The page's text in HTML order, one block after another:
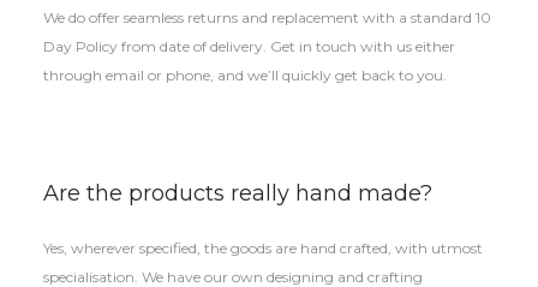
We do offer seamless returns and replacement with a standard 10
Day Policy from date of delivery. Get in touch with us either
through email or phone, and we’ll quickly get back to you.
Are the products really hand made?
Yes, wherever specified, the goods are hand crafted, with utmost
specialisation. We have our own designing and crafting